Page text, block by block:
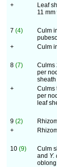
+
Leaf
11
7 (4)
Culm
+ Culm
8 (7)
Culms
per
+
Culms
per
leaf
9 (2)
+
10 (9) Culm
and Y.